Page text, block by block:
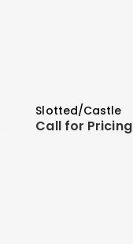
Slotted/Castle
Call for Pricing